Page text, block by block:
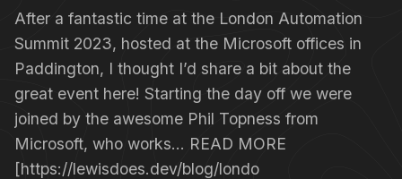
After a fantastic time at the London Automation
Summit 2023, hosted at the Microsoft offices in
Paddington, I thought I’d share a bit about the
great event here! Starting the day off we were
joined by the awesome Phil Topness from
Microsoft, who works… READ MORE
[https://lewisdoes.dev/blog/londo